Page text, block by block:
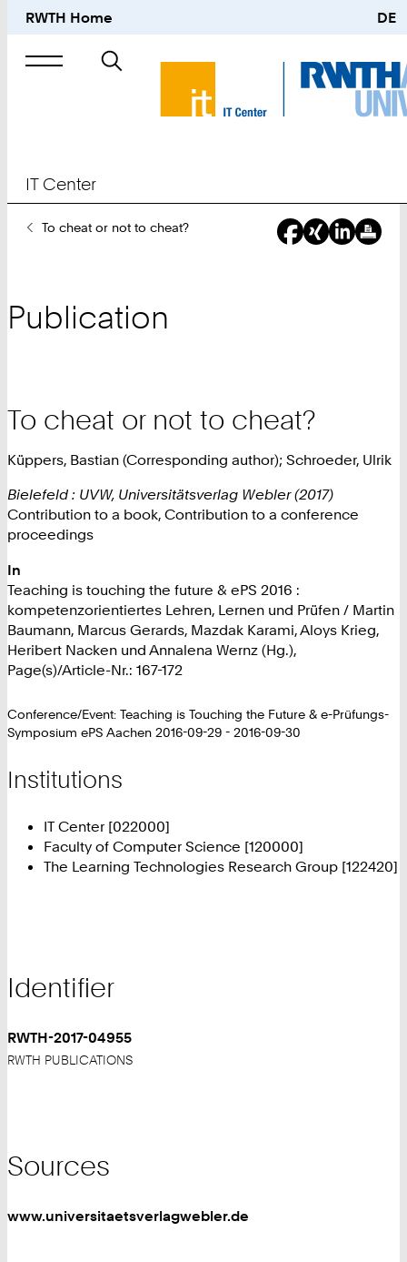
RWTH Home DE
Search
IT Center
YouTo cheat or not to cheat?
Publication
To cheat or not to cheat?
Küppers, Bastian (Corresponding author); Schroeder, Ulrik
Bielefeld : UVW, Universitätsverlag Webler (2017)
Contribution to a book, Contribution to a conference
proceedings
In
Teaching is touching the future & ePS 2016 :
kompetenzorientiertes Lehren, Lernen und Prüfen / Martin
Baumann, Marcus Gerards, Mazdak Karami, Aloys Krieg,
Heribert Nacken und Annalena Wernz (Hg.),
Page(s)/Article-Nr.: 167-172
Conference/Event: Teaching is Touching the Future & e-Prüfungs-
Symposium ePS Aachen 2016-09-29 - 2016-09-30
Institutions
IT Center [022000]
Faculty of Computer Science [120000]
The Learning Technologies Research Group [122420]
Identifier
RWTH-2017-04955
RWTH PUBLICATIONS
Sources
www.universitaetsverlagwebler.de